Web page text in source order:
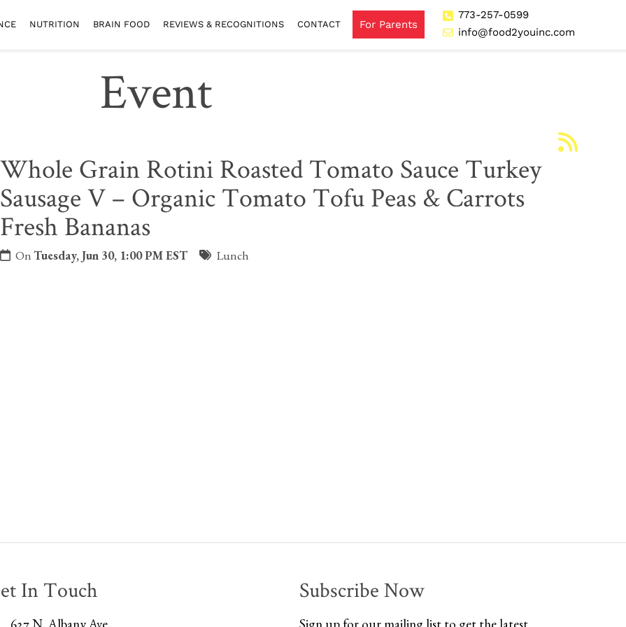
NUTRITION BRAIN FOOD REVIEWS & RECOGNITIONS CONTACT For Parents
773-257-0599
info@food2youinc.com
Event
Whole Grain Rotini Roasted Tomato Sauce Turkey
Sausage V – Organic Tomato Tofu Peas & Carrots
Fresh Bananas
OnTuesday, Jun 30, 1:00 PM EST Lunch
In Touch Subscribe Now